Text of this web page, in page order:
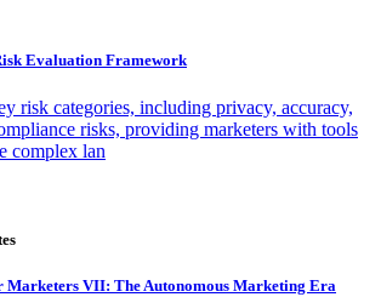
Evaluation Framework
risk categories, including privacy, accuracy,
risks, providing marketers with tools
complex lan
Marketers VII: The Autonomous Marketing Era